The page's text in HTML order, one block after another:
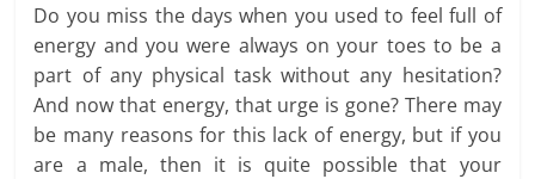
Do you miss the days when you used to feel full of
energy and you were always on your toes to be a
part of any physical task without any hesitation?
And now that energy, that urge is gone? There may
be many reasons for this lack of energy, but if you
are a male, then it is quite possible that your